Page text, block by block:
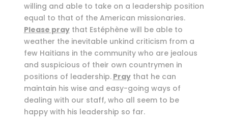
willing and able to take on a leadership position
equal to that of the American missionaries.
Please praythat Estéphène will be able to
weather the inevitable unkind criticism from a
few Haitians in the community who are jealous
and suspicious of their own countrymen in
positions of leadership. Praythat he can
maintain his wise and easy-going ways of
dealing with our staff, who all seem to be
happy with his leadership so far.